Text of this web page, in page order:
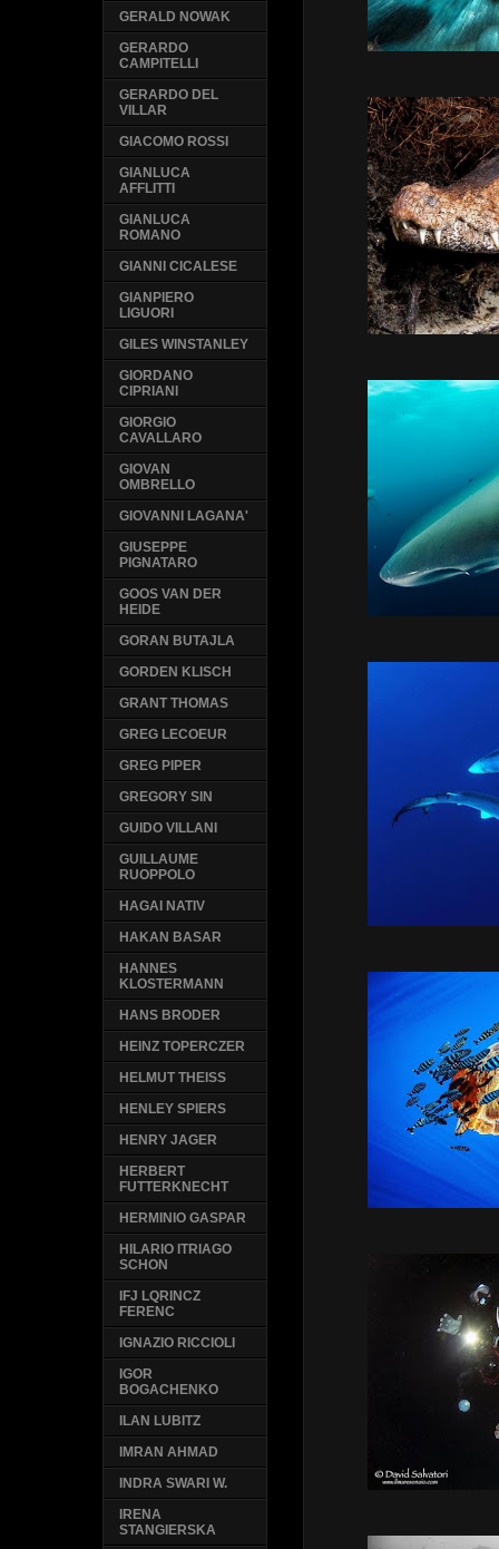
GERALD NOWAK
GERARDO
CAMPITELLI
GERARDO DEL
VILLAR
GIACOMO ROSSI
GIANLUCA
AFFLITTI
GIANLUCA
ROMANO
GIANNI CICALESE
GIANPIERO
LIGUORI
GILES WINSTANLEY
GIORDANO
CIPRIANI
GIORGIO
CAVALLARO
GIOVAN
OMBRELLO
GIOVANNI LAGANA'
GIUSEPPE
PIGNATARO
GOOS VAN DER
HEIDE
GORAN BUTAJLA
GORDEN KLISCH
GRANT THOMAS
GREG LECOEUR
GREG PIPER
GREGORY SIN
GUIDO VILLANI
GUILLAUME
RUOPPOLO
HAGAI NATIV
HAKAN BASAR
HANNES
KLOSTERMANN
HANS BRODER
HEINZ TOPERCZER
HELMUT THEISS
HENLEY SPIERS
HENRY JAGER
HERBERT
FUTTERKNECHT
HERMINIO GASPAR
HILARIO ITRIAGO
SCHON
IFJ LQRINCZ
FERENC
IGNAZIO RICCIOLI
IGOR
BOGACHENKO
ILAN LUBITZ
IMRAN AHMAD
INDRA SWARI W.
IRENA
STANGIERSKA